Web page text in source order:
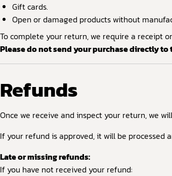
Gift cards.
Open or damaged products without
To complete your return, we require a receipt
Please do not send your purchase directly to
Refunds
Once we receive and inspect your return, we
If your refund is approved, it will be
Late or missing refunds:
If you have not received your refund: